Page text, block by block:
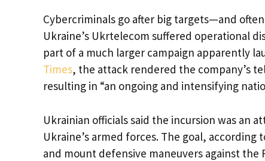
Cybercriminals go after big targets—and
Ukraine’s Ukrtelecom suffered operational
part of a much larger campaign apparently
Times, the attack rendered the company’s
resulting in “an ongoing and intensifying
Ukrainian officials said the incursion was an
Ukraine’s armed forces. The goal,
and mount defensive maneuvers against the